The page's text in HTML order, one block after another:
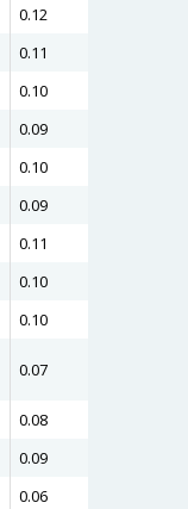
0.12
0.11
0.10
0.09
0.10
0.09
0.11
0.10
0.10
0.07
0.08
0.09
0.06